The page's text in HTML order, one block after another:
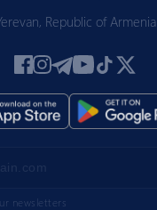
Republic of Armenia
newsletters